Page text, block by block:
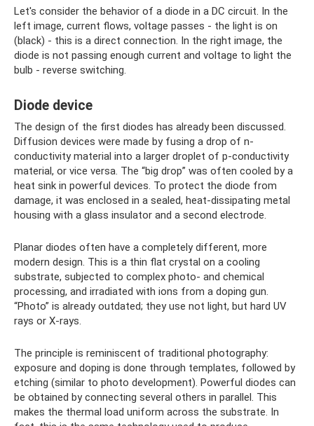
Let's consider the behavior of a diode in a DC circuit. In the
left image, current flows, voltage passes - the light is on
(black) - this is a direct connection. In the right image, the
diode is not passing enough current and voltage to light the
bulb - reverse switching.
Diode device
The design of the first diodes has already been discussed.
Diffusion devices were made by fusing a drop of n-
conductivity material into a larger droplet of p-conductivity
material, or vice versa. The “big drop” was often cooled by a
heat sink in powerful devices. To protect the diode from
damage, it was enclosed in a sealed, heat-dissipating metal
housing with a glass insulator and a second electrode.
Planar diodes often have a completely different, more
modern design. This is a thin flat crystal on a cooling
substrate, subjected to complex photo- and chemical
processing, and irradiated with ions from a doping gun.
“Photo” is already outdated; they use not light, but hard UV
rays or X-rays.
The principle is reminiscent of traditional photography:
exposure and doping is done through templates, followed by
etching (similar to photo development). Powerful diodes can
be obtained by connecting several others in parallel. This
makes the thermal load uniform across the substrate. In